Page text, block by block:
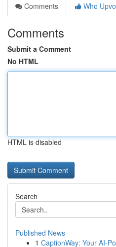
Comments
Who
Comments
Submit a Comment
No HTML
HTML is disabled
Search
Published News
1 CaptionWay: Your AI-